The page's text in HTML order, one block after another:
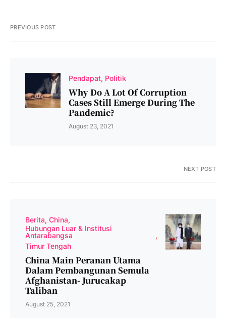
PREVIOUS POST
Pendapat Politik
Why Do A Lot Of Corruption
Cases Still Emerge During The
Pandemic?
August 23, 2021
NEXT POST
Berita China
Hubungan Luar & Institusi
Antarabangsa
Timur Tengah
China Main Peranan Utama
Dalam Pembangunan Semula
Afghanistan- Jurucakap
Taliban
August 25, 2021